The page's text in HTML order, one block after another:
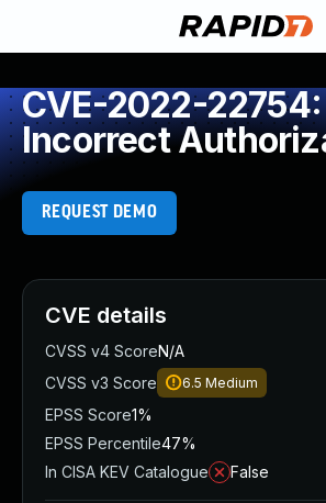
CVE-2022-22754:
Incorrect
REQUEST DEMO
CVE details
CVSS v4 ScoreN/A
CVSS v3 Score
6.5 Medium
EPSS Score1%
EPSS Percentile47%
In CISA KEV Catalogue
False